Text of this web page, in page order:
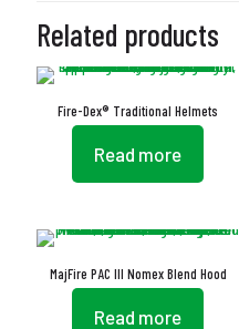
Related products
Fire-Dex® Traditional Helmets
Read more
MajFire PAC III Nomex Blend Hood
Read more